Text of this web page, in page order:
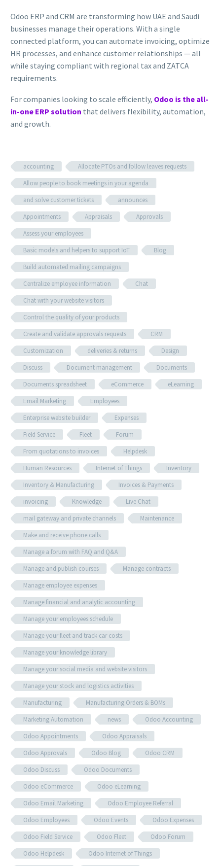
Odoo ERP and CRM are transforming how UAE and Saudi
businesses manage their operations. With a single
connected platform, you can automate invoicing, optimize
HR processes, and enhance customer relationships — all
while staying compliant with regional tax and ZATCA
requirements.
For companies looking to scale efficiently, Odoo is the all-
in-one ERP solution that delivers flexibility, automation,
and growth.
accounting
Allocate PTOs and follow leaves requests
Allow people to book meetings in your agenda
and solve customer tickets
announces
Appointments
Appraisals
Approvals
Assess your employees
Basic models and helpers to support IoT
Blog
Build automated mailing campaigns
Centralize employee information
Chat
Chat with your website visitors
Control the quality of your products
Create and validate approvals requests
CRM
Customization
deliveries & returns
Design
Discuss
Document management
Documents
Documents spreadsheet
eCommerce
eLearning
Email Marketing
Employees
Enterprise website builder
Expenses
Field Service
Fleet
Forum
From quotations to invoices
Helpdesk
Human Resources
Internet of Things
Inventory
Inventory & Manufacturing
Invoices & Payments
invoicing
Knowledge
Live Chat
mail gateway and private channels
Maintenance
Make and receive phone calls
Manage a forum with FAQ and Q&A
Manage and publish courses
Manage contracts
Manage employee expenses
Manage financial and analytic accounting
Manage your employees schedule
Manage your fleet and track car costs
Manage your knowledge library
Manage your social media and website visitors
Manage your stock and logistics activities
Manufacturing
Manufacturing Orders & BOMs
Marketing Automation
news
Odoo Accounting
Odoo Appointments
Odoo Appraisals
Odoo Approvals
Odoo Blog
Odoo CRM
Odoo Discuss
Odoo Documents
Odoo eCommerce
Odoo eLearning
Odoo Email Marketing
Odoo Employee Referral
Odoo Employees
Odoo Events
Odoo Expenses
Odoo Field Service
Odoo Fleet
Odoo Forum
Odoo Helpdesk
Odoo Internet of Things